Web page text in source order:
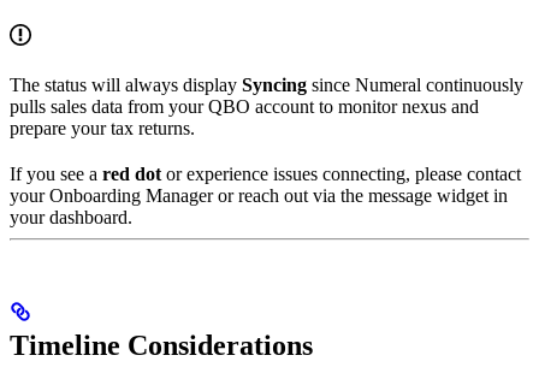
The status will always display Syncing since Numeral continuously
pulls sales data from your QBO account to monitor nexus and
prepare your tax returns.
If you see a red dot or experience issues connecting, please contact
your Onboarding Manager or reach out via the message widget in
your dashboard.
Timeline Considerations